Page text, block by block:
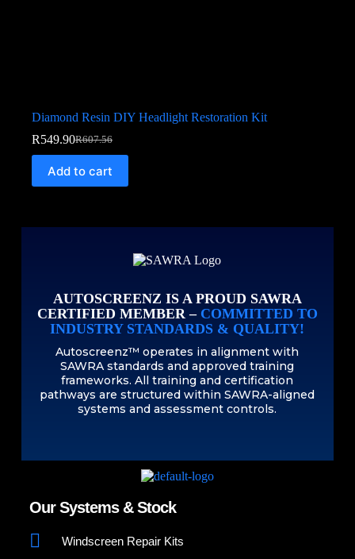
Diamond Resin DIY Headlight Restoration Kit
R607.56
R549.90
Add to cart
AUTOSCREENZ IS A PROUD SAWRA
CERTIFIED MEMBER – COMMITTED TO
INDUSTRY STANDARDS & QUALITY!
Autoscreenz™ operates in alignment with
SAWRA standards and approved training
frameworks. All training and certification
pathways are structured within SAWRA-aligned
systems and assessment controls.
Our Systems & Stock
Windscreen Repair Kits